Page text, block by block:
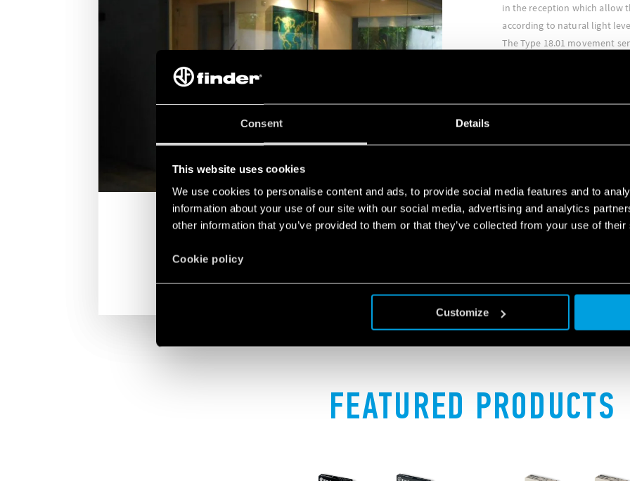
Consent Details
This website uses cookies
We use cookies to personalise content and ads, to provide social media features and to
information about your use of our site with our social media, advertising and analytics
other information that you’ve provided to them or that they’ve collected from your use of
Cookie policy
Customize
in the reception which allow
according to natural light
The Type 18.01 movement
Type 18.31 installed on the
the Finder contactors /
switched on / off, therefore
FEATURED PRODUCTS